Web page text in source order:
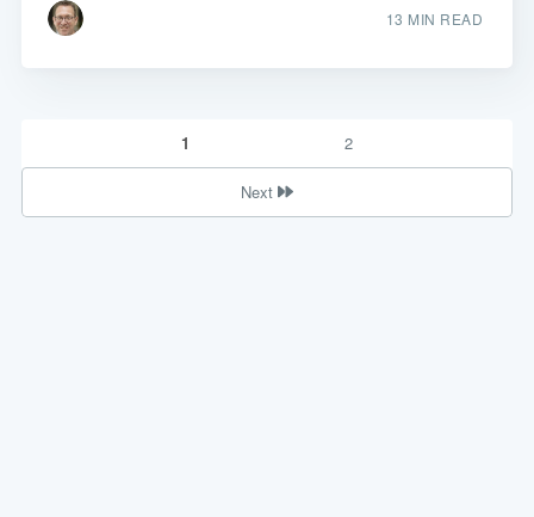
13 MIN READ
1 2
Next